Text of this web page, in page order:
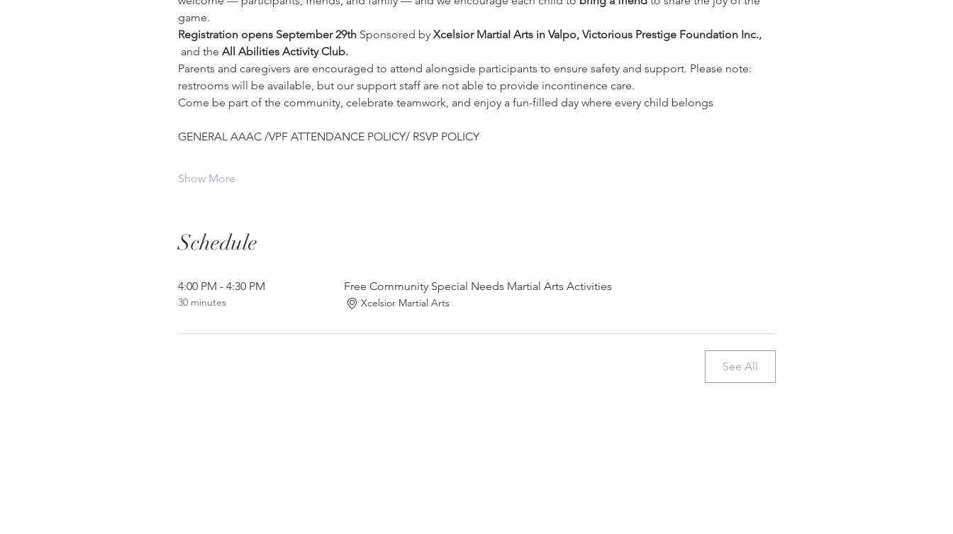
game.
Registration opens September 29th Sponsored by Xcelsior MartiaI Arts in Valpo, Victorious Prestige Foundation Inc.,
and the All Abilities Activity Club.
Parents and caregivers are encouraged to attend alongside participants to ensure safety and support. Please note:
restrooms will be available, but our support staff are not able to provide incontinence care.
Come be part of the community, celebrate teamwork, and enjoy a fun-filled day where every child belongs
GENERAL AAAC /VPF ATTENDANCE POLICY/ RSVP POLICY
Show More
Schedule
4:00 PM - 4:30 PM
30 minutes
Free Community Special Needs Martial Arts Activities
Xcelsior Martial Arts
See All